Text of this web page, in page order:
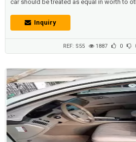
car should be treated as equal in worth to
for an older model and benefit from the
:Toyota RAV4 Year 2010 in good condition.
Inquiry
REF: S55 1887 0